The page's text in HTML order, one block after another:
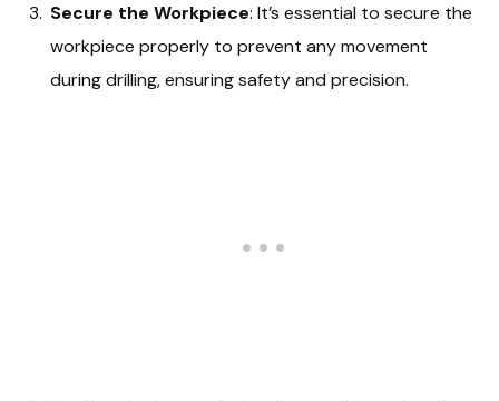
Secure the Workpiece: It’s essential to secure the
workpiece properly to prevent any movement
during drilling, ensuring safety and precision.